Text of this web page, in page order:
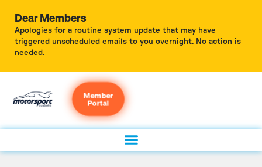
Dear Members
Apologies for a routine system update that may have
triggered unscheduled emails to you overnight. No action is
needed.
Member
Portal